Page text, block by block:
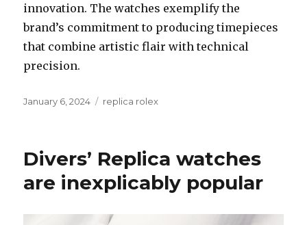
innovation. The watches exemplify the
brand’s commitment to producing timepieces
that combine artistic flair with technical
precision.
Posted
January 6, 2024 Categories
replica rolex
Divers’ Replica watches
are inexplicably popular